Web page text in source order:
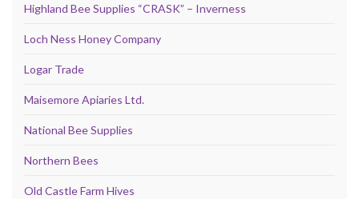
Highland Bee Supplies “CRASK” – Inverness
Loch Ness Honey Company
Logar Trade
Maisemore Apiaries Ltd.
National Bee Supplies
Northern Bees
Old Castle Farm Hives